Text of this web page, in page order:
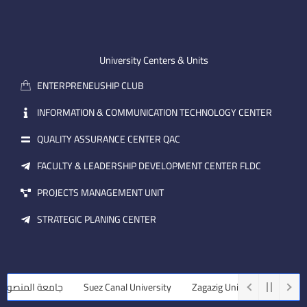
m
a
i
l
e i
University Centers & Units
ENTERPRENEUSHIP CLUB
INFORMATION & COMMUNICATION TECHNOLOGY CENTER
QUALITY ASSURANCE CENTER QAC
FACULTY & LEADERSHIP DEVELOPMENT CENTER FLDC
PROJECTS MANAGEMENT UNIT
STRATEGIC PLANING CENTER
جامعة Suez Canal University Zagazig University Assiut